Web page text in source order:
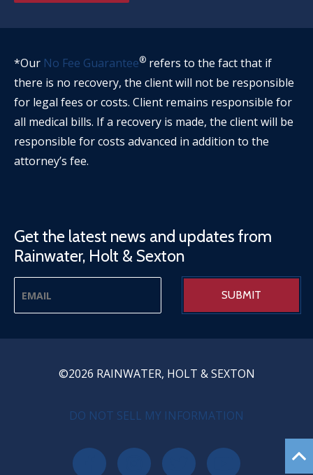
*Our No Fee Guarantee® refers to the fact that if
there is no recovery, the client will not be responsible
for legal fees or costs. Client remains responsible for
all medical bills. If a recovery is made, the client will be
responsible for costs advanced in addition to the
attorney’s fee.
Get the latest news and updates from
Rainwater, Holt & Sexton
©2026 RAINWATER, HOLT & SEXTON
PRIVACY MENUDO NOT SELL MY INFORMATION